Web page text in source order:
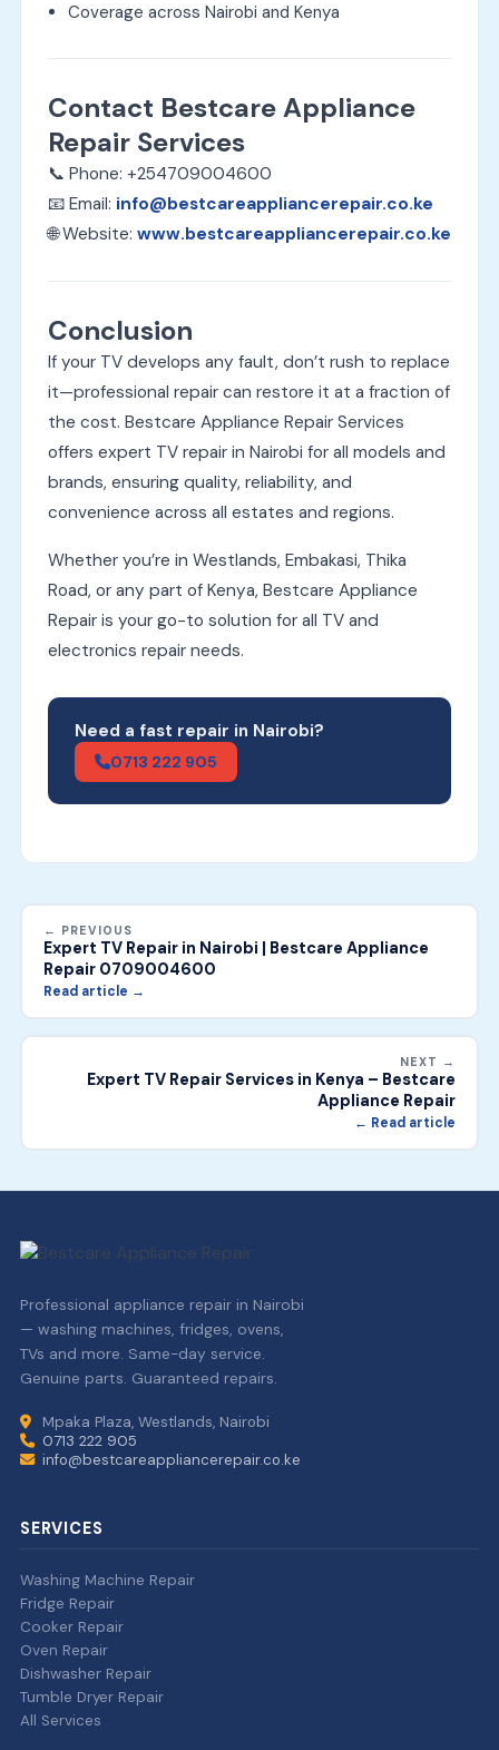
Coverage across Nairobi and Kenya
Contact Bestcare Appliance
Repair Services
📞 Phone: +254709004600
📧 Email: info@bestcareappliancerepair.co.ke
🌐 Website: www.bestcareappliancerepair.co.ke
Conclusion
If your TV develops any fault, don’t rush to replace
it—professional repair can restore it at a fraction of
the cost. Bestcare Appliance Repair Services
offers expert TV repair in Nairobi for all models and
brands, ensuring quality, reliability, and
convenience across all estates and regions.
Whether you’re in Westlands, Embakasi, Thika
Road, or any part of Kenya, Bestcare Appliance
Repair is your go-to solution for all TV and
electronics repair needs.
Need a fast repair in Nairobi?
0713 222 905
← PREVIOUS
Expert TV Repair in Nairobi | Bestcare Appliance
Repair 0709004600
Read article →
NEXT →
Expert TV Repair Services in Kenya – Bestcare
Appliance Repair
← Read article
Professional appliance repair in Nairobi
— washing machines, fridges, ovens,
TVs and more. Same-day service.
Genuine parts. Guaranteed repairs.
Mpaka Plaza, Westlands, Nairobi
0713 222 905
info@bestcareappliancerepair.co.ke
SERVICES
Washing Machine Repair
Fridge Repair
Cooker Repair
Oven Repair
Dishwasher Repair
Tumble Dryer Repair
All Services